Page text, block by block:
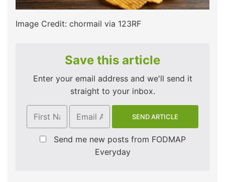
Image Credit: chormail via 123RF
Save this article
Enter your email address and we'll send it
straight to your inbox.
Send me new posts from FODMAP
Everyday